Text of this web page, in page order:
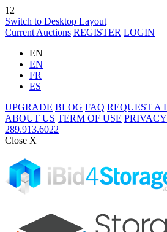
12
Switch to Desktop Layout
Current Auctions REGISTER LOGIN
EN
EN
FR
ES
UPGRADE BLOG FAQ REQUEST A
ABOUT US TERM OF USE
289.913.6022
Close X